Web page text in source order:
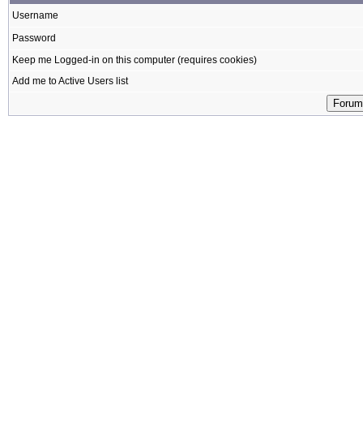
Username
Password
Keep me Logged-in on this computer (requires cookies)
Add me to Active Users list